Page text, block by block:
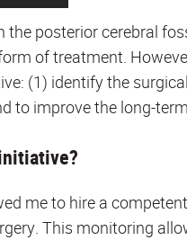
posterior cerebral
of treatment.
(1) identify the
to improve the long-
me to hire a
This monitoring